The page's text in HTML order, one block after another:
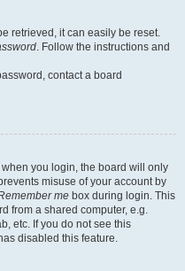
retrieved, it can easily be reset.
. Follow the instructions and
contact a board
when you login, the board will only
misuse of your account by
me box during login. This
from a shared computer, e.g.
etc. If you do not see this
disabled this feature.